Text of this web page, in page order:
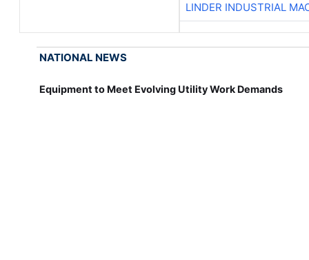
LINDER INDUSTRIAL
NATIONAL NEWS
Equipment to Meet Evolving Utility Work Demands